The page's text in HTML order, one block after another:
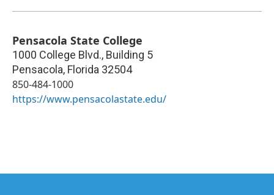
Pensacola State College
1000 College Blvd., Building 5
Pensacola, Florida 32504
850-484-1000
https://www.pensacolastate.edu/